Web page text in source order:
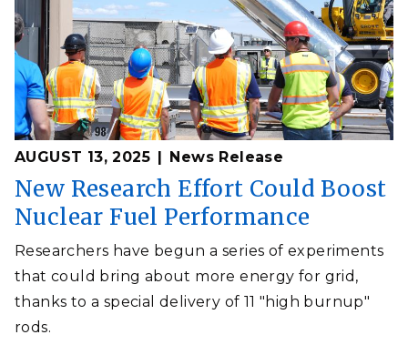
AUGUST 13, 2025 News Release
New Research Effort Could Boost
Nuclear Fuel Performance
Researchers have begun a series of experiments
that could bring about more energy for grid,
thanks to a special delivery of 11 "high burnup"
rods.